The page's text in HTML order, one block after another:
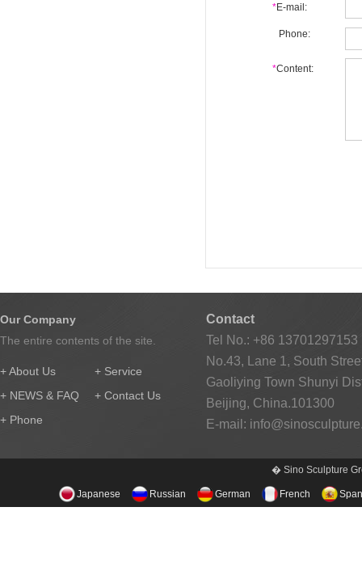
*E-mail:
Phone:
*Content:
Our Company
The entire contents of the site.
+ About Us
+ Service
+ NEWS & FAQ
+ Contact Us
+ Phone
Contact
Tel No.: +86 13701297153
No.43, Lane 1, South
Gaoliying Town Shunyi
Beijing, China.101300
E-mail:
� Sino Sculpture
Japanese Russian German French